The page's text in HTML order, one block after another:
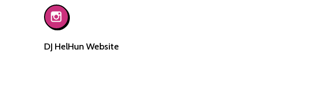
DJ HelHun Website